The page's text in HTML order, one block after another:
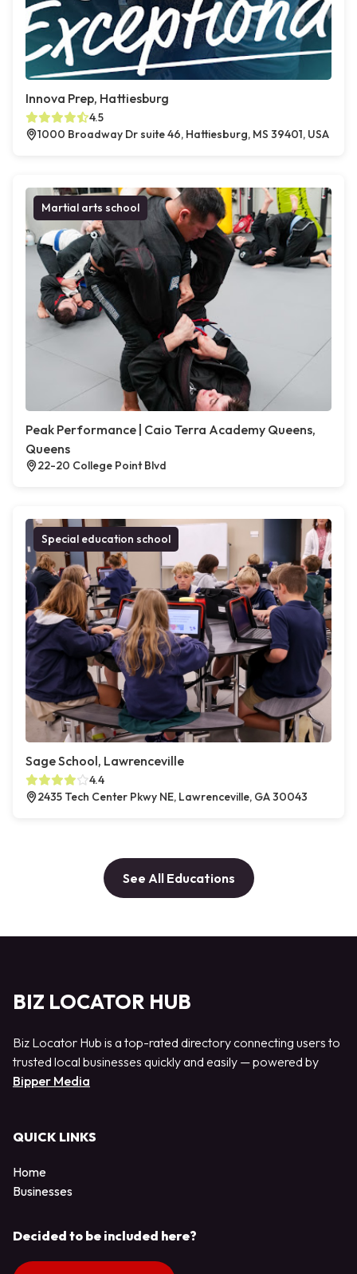
Innova Prep, Hattiesburg
4.5
1000 Broadway Dr suite 46, Hattiesburg, MS 39401, USA
Martial arts school
Peak Performance | Caio Terra Academy Queens,
Queens
22-20 College Point Blvd
Special education school
Sage School, Lawrenceville
4.4
2435 Tech Center Pkwy NE, Lawrenceville, GA 30043
See All Educations
BIZ LOCATOR HUB
Biz Locator Hub is a top-rated directory connecting users to
trusted local businesses quickly and easily — powered by
Bipper Media
QUICK LINKS
Home
Businesses
Decided to be included here?